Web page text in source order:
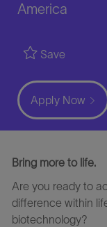
America
Save
Apply Now
Bring more to life.
Are you ready to
difference within
biotechnology?